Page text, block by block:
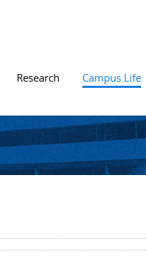
Research Campus Life